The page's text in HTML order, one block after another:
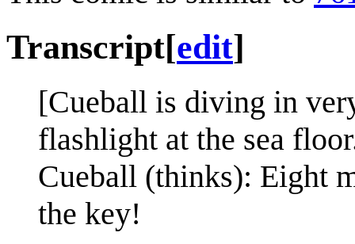
Transcript[edit]
[Cueball is diving in
flashlight at the sea
Cueball (thinks): Eight
the key!